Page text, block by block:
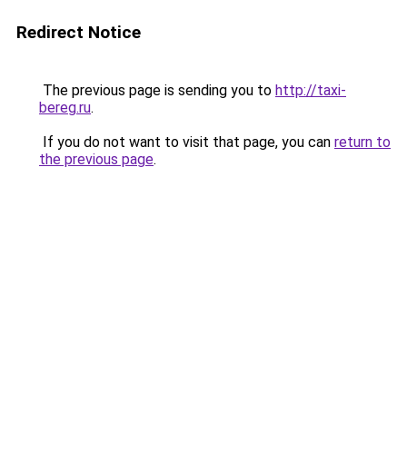
Redirect Notice
The previous page is sending you to http://taxi-
bereg.ru.
If you do not want to visit that page, you can return to
the previous page.